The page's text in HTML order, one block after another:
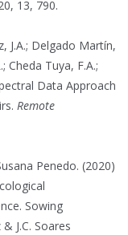
13, 790.
J.A.; Delgado Martín,
Cheda Tuya, F.A.;
Data Approach
Remote
Penedo. (2020)
Sowing
J.C. Soares